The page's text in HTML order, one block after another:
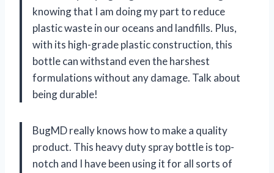
knowing that I am doing my part to reduce
plastic waste in our oceans and landfills. Plus,
with its high-grade plastic construction, this
bottle can withstand even the harshest
formulations without any damage. Talk about
being durable!
BugMD really knows how to make a quality
product. This heavy duty spray bottle is top-
notch and I have been using it for all sorts of